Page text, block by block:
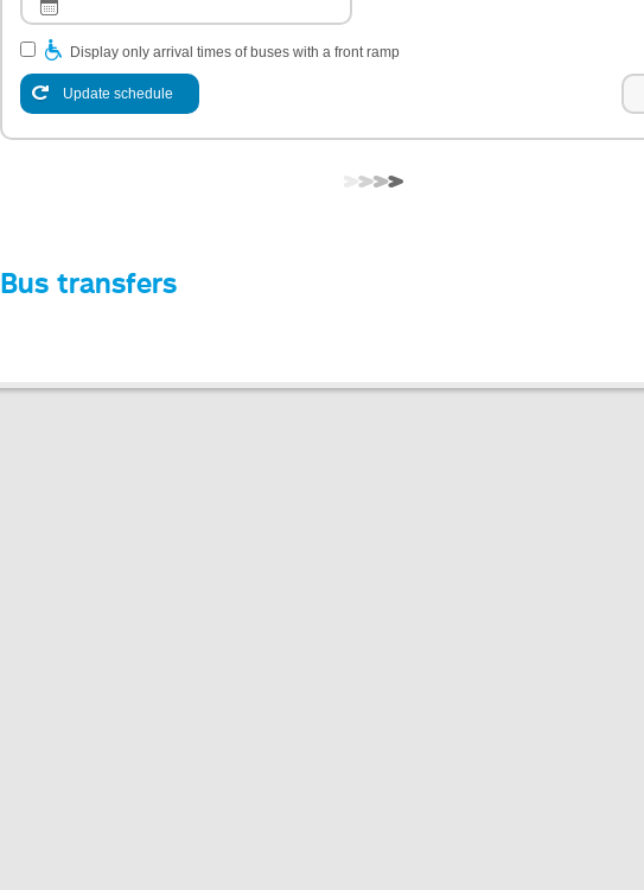
Display only arrival times of buses with a front ramp
Update schedule
Bus transfers